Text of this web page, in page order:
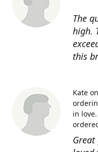
The
high.
this
Kate
in